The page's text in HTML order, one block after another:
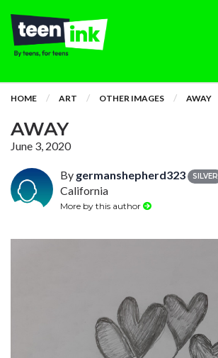
HOME ART OTHER IMAGES AWAY
AWAY
June 3, 2020
By germanshepherd323 SILVER
California
More by this author